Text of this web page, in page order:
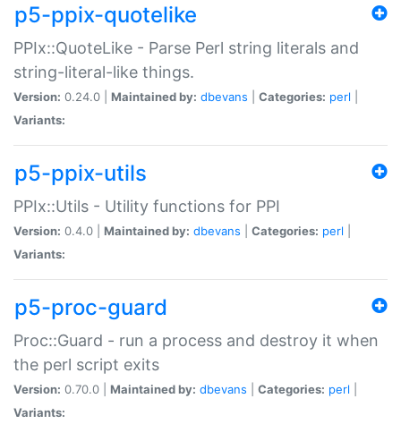
p5-ppix-quotelike
PPIx::QuoteLike - Parse Perl string literals and
string-literal-like things.
Version: 0.24.0 | Maintained by: dbevans Categories: perl
Variants:
p5-ppix-utils
PPIx::Utils - Utility functions for PPI
Version: 0.4.0 | Maintained by: dbevans Categories: perl
Variants:
p5-proc-guard
Proc::Guard - run a process and destroy it when
the perl script exits
Version: 0.70.0 | Maintained by: dbevans Categories: perl
Variants: